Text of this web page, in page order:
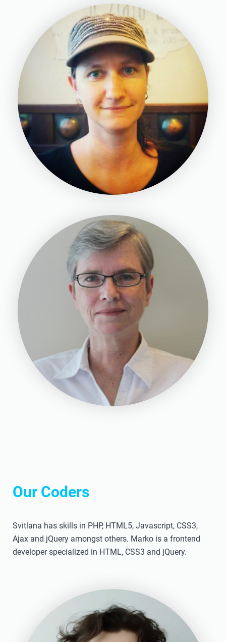
Our Coders
Svitlana has skills in PHP, HTML5, Javascript, CSS3,
Ajax and jQuery amongst others. Marko is a frontend
developer specialized in HTML, CSS3 and jQuery.